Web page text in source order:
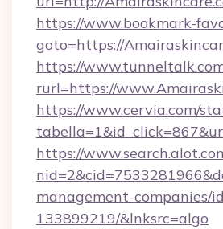
https://www.bookmark-
goto=https://
https://
rurl=https://
https://www.cervia.com/
https://
management-companies/
133899219/&lnksrc=algo